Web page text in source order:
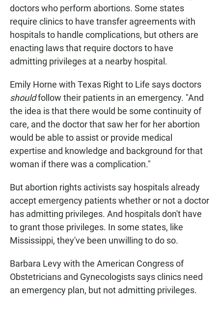
doctors who perform abortions. Some states
require clinics to have transfer agreements with
hospitals to handle complications, but others are
enacting laws that require doctors to have
admitting privileges at a nearby hospital.
Emily Horne with Texas Right to Life says doctors
shouldfollow their patients in an emergency. "And
the idea is that there would be some continuity of
care, and the doctor that saw her for her abortion
would be able to assist or provide medical
expertise and knowledge and background for that
woman if there was a complication."
But abortion rights activists say hospitals already
accept emergency patients whether or not a doctor
has admitting privileges. And hospitals don't have
to grant those privileges. In some states, like
Mississippi, they've been unwilling to do so.
Barbara Levy with the American Congress of
Obstetricians and Gynecologists says clinics need
an emergency plan, but not admitting privileges.